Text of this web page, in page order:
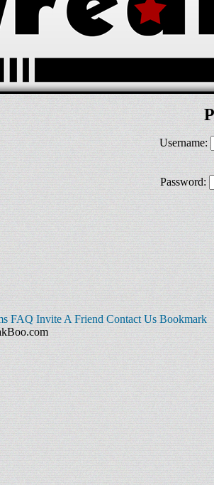
Username:
Password:
FAQ Invite A Friend Contact Us Bookmark